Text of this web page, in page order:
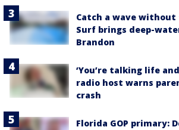
Catch a wave without
Surf brings deep-
Brandon
‘You’re talking life
radio host warns
crash
Florida GOP primary: